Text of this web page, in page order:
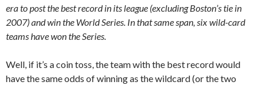
era to post the best record in its league (excluding Boston’s tie in
2007) and win the World Series. In that same span, six wild-card
teams have won the Series.
Well, if it’s a coin toss, the team with the best record would
have the same odds of winning as the wildcard (or the two